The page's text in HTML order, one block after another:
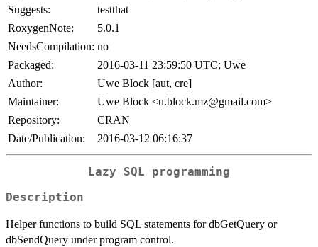
Suggests:
testthat
RoxygenNote:
5.0.1
NeedsCompilation: no
Packaged:
2016-03-11 23:59:50 UTC; Uwe
Author:
Uwe Block [aut, cre]
Maintainer:
Uwe Block <u.block.mz@gmail.com>
Repository:
CRAN
Date/Publication:
2016-03-12 06:16:37
Lazy SQL programming
Description
Helper functions to build SQL statements for dbGetQuery or
dbSendQuery under program control.